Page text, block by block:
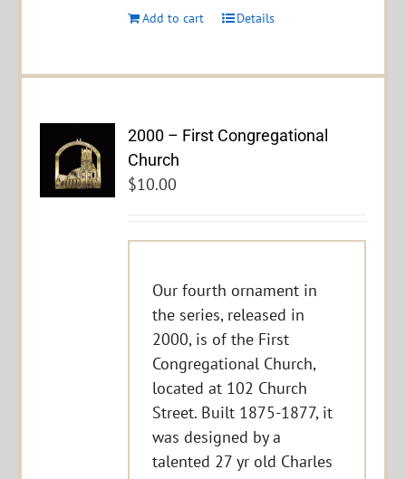
Add to cart Details
2000 – First Congregational
Church
$10.00
Our fourth ornament in
the series, released in
2000, is of the First
Congregational Church,
located at 102 Church
Street. Built 1875-1877, it
was designed by a
talented 27 yr old Charles